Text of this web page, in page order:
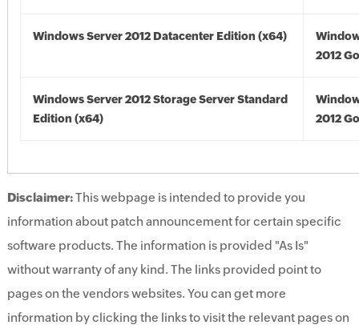
Windows Server 2012 Datacenter Edition (x64)
2012
Windows Server 2012 Storage Server Standard
Edition (x64)
2012
Disclaimer:This webpage is intended to provide you
information about patch announcement for certain specific
software products. The information is provided "As Is"
without warranty of any kind. The links provided point to
pages on the vendors websites. You can get more
information by clicking the links to visit the relevant pages on